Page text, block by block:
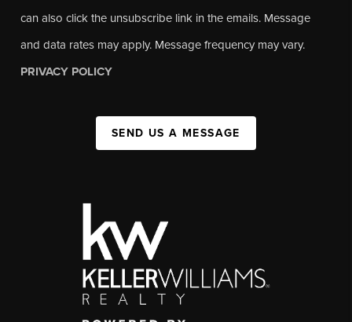
can also click the unsubscribe link in the emails. Message
and data rates may apply. Message frequency may vary.
PRIVACY POLICY
SEND US A MESSAGE